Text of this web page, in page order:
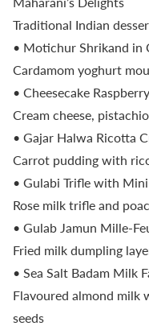
Traditional Indian
• Motichur Shrikand in
Cardamom yoghurt
• Cheesecake
Cream cheese,
• Gajar Halwa Ricotta
Carrot pudding with
• Gulabi Trifle with Mini
Rose milk trifle and
• Gulab Jamun Mille-
Fried milk dumpling
• Sea Salt Badam Milk
Flavoured almond milk
seeds